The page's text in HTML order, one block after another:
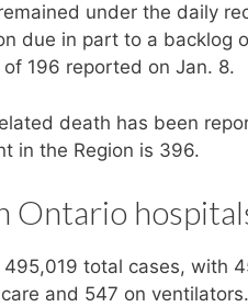
under the daily
due in part to a backlog
196 reported on Jan. 8.
death has been
in the Region is 396.
Ontario
total cases, with
and 547 on ventilators.